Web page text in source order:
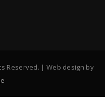
Reserved. | Web design by